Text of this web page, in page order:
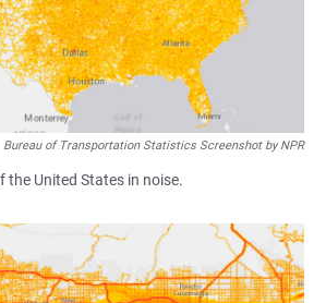
Bureau of Transportation Statistics Screenshot by NPR
United States in noise.